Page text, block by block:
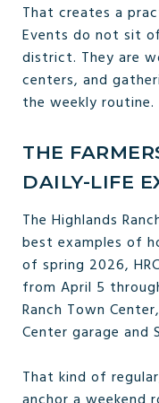
That creates a
Events do not sit
district. They are
centers, and
the weekly routine.
THE
DAILY-LIFE
The Highlands
best examples of
of spring 2026,
from April 5
Ranch Town
Center garage and
That kind of